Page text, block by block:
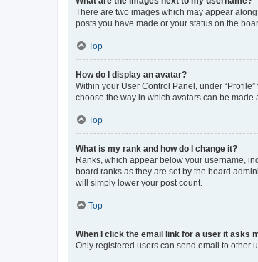
There are two images which may appear
posts you have made or your status on the
Top
How do I display an avatar?
Within your User Control Panel, under
choose the way in which avatars can be
Top
What is my rank and how do I change it?
Ranks, which appear below your username,
board ranks as they are set by the board
will simply lower your post count.
Top
When I click the email link for a user it asks
Only registered users can send email to other